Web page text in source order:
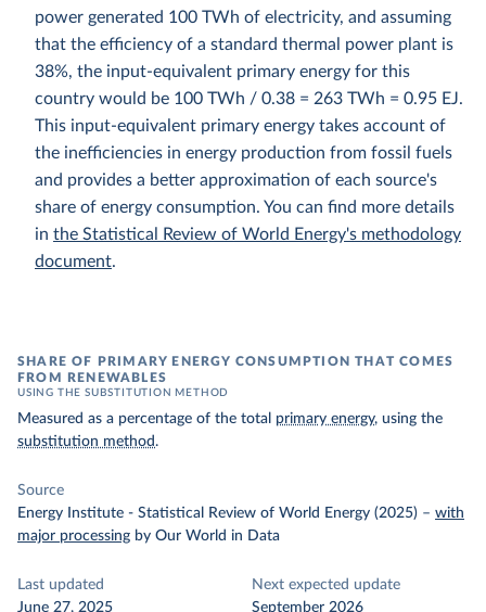
power generated 100 TWh of electricity, and assuming
that the efficiency of a standard thermal power plant is
38%, the input-equivalent primary energy for this
country would be 100 TWh / 0.38 = 263 TWh = 0.95 EJ.
This input-equivalent primary energy takes account of
the inefficiencies in energy production from fossil fuels
and provides a better approximation of each source's
share of energy consumption. You can find more details
in the Statistical Review of World Energy's methodology
document.
SHARE OF PRIMARY ENERGY CONSUMPTION THAT COMES
FROM RENEWABLES
USING THE SUBSTITUTION METHOD
Measured as a percentage of the total primary energy, using the
substitution method.
Source
Energy Institute - Statistical Review of World Energy (2025) – with
major processing by Our World in Data
Last updated
June 27, 2025
Next expected update
September 2026